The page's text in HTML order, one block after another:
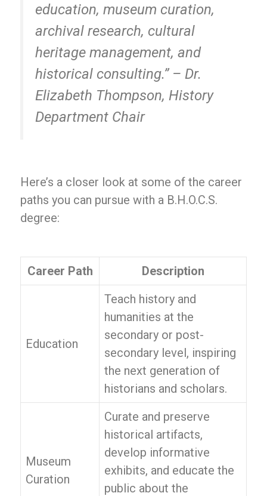
education, museum curation,
archival research, cultural
heritage management, and
historical consulting.” – Dr.
Elizabeth Thompson, History
Department Chair
Here’s a closer look at some of the career
paths you can pursue with a B.H.O.C.S.
degree:
Career Path Description
Education
Teach history and
humanities at the
secondary or post-
secondary level, inspiring
the next generation of
historians and scholars.
Museum
Curation
Curate and preserve
historical artifacts,
develop informative
exhibits, and educate the
public about the